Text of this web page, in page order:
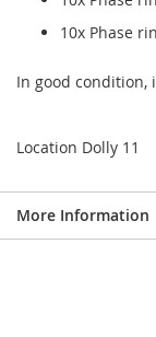
10x Phase
In good condition,
Location Dolly 11
More Information